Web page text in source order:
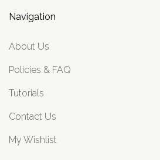
Navigation
About Us
Policies & FAQ
Tutorials
Contact Us
My Wishlist